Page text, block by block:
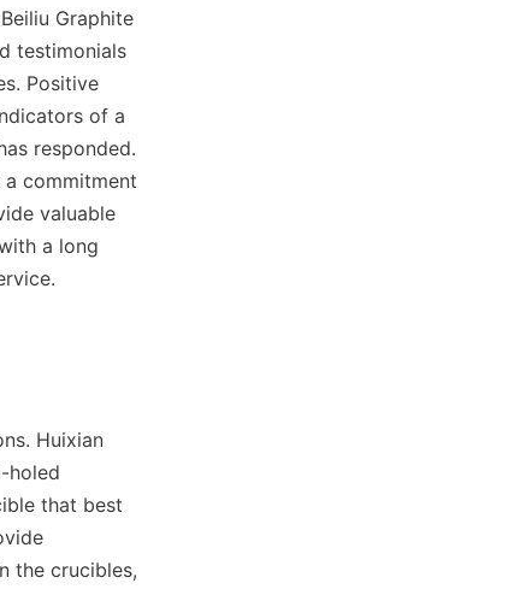
Graphite
testimonials
Positive
of a
responded.
commitment
valuable
a long
Huixian
holed
that best
the crucibles,